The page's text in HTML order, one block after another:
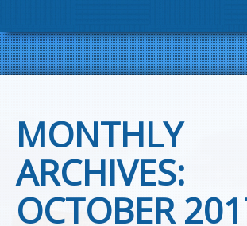
MONTHLY
ARCHIVES:
OCTOBER